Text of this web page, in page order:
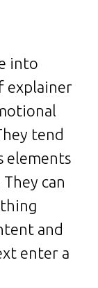
into
explainer
tend
elements
can
and
enter a